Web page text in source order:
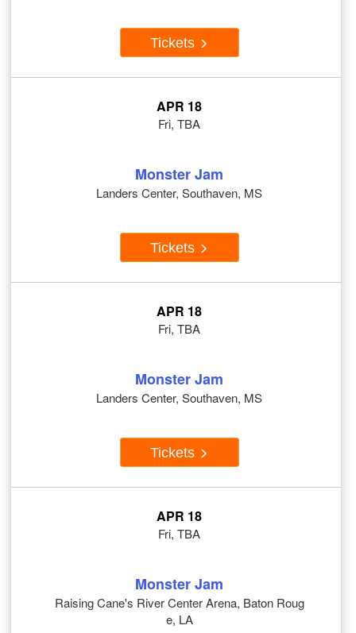
Tickets
APR 18
Fri, TBA
Monster Jam
Landers Center, Southaven, MS
Tickets
APR 18
Fri, TBA
Monster Jam
Landers Center, Southaven, MS
Tickets
APR 18
Fri, TBA
Monster Jam
Raising Cane's River Center Arena, Baton Roug
e, LA